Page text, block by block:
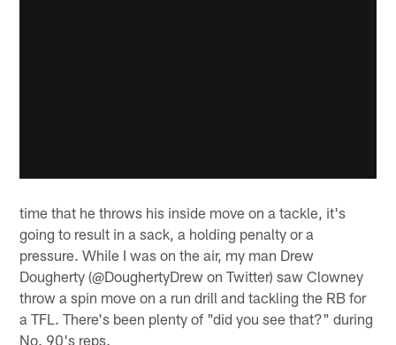
time that he throws his inside move on a tackle, it's
going to result in a sack, a holding penalty or a
pressure. While I was on the air, my man Drew
Dougherty (@DoughertyDrew on Twitter) saw Clowney
throw a spin move on a run drill and tackling the RB for
a TFL. There's been plenty of "did you see that?" during
No. 90's reps.